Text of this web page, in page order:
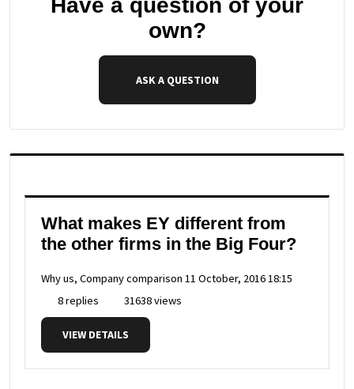
Have a question of your
own?
ASK A QUESTION
What makes EY different from
the other firms in the Big Four?
Why us, Company comparison 11 October, 2016 18:15
8 replies
31638 views
VIEW DETAILS